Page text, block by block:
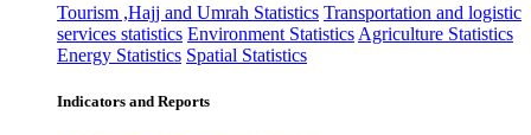
Tourism ,Hajj and Umrah Statistics Transportation and logistic
services statistics Environment Statistics Agriculture Statistics
Energy Statistics Spatial Statistics
Indicators and Reports